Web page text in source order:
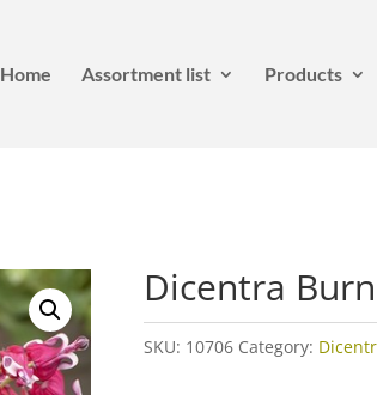
Home Assortment list Products
Dicentra
SKU: 10706 Category: